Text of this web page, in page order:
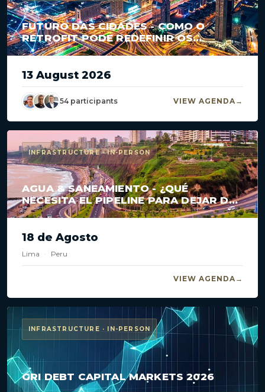
FUTURO DAS CIDADES - COMO O
RETROFIT PODE REDEFINIR OS
GRANDES CENTROS?
13 August 2026
54 participants VIEW AGENDA
INFRASTRUCTURE · IN-PERSON
AGUA & SANEAMIENTO - ¿QUÉ
NECESITA EL PIPELINE PARA DEJAR DE
ESTANCARSE?
18 de Agosto
Lima · Peru
VIEW AGENDA
INFRASTRUCTURE · IN-PERSON
GRI DEBT CAPITAL MARKETS 2026